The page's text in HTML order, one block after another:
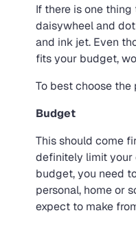
If there is one
daisywheel and
and ink jet. Even
fits your budget,
To best choose
Budget
This should come
definitely limit your
budget, you need
personal, home or
expect to make